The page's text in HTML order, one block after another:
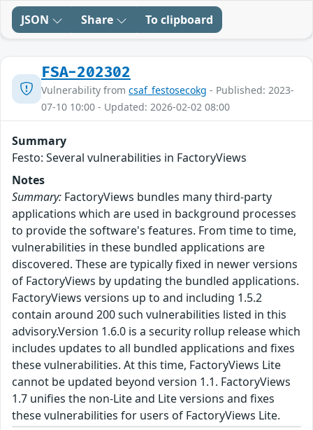
JSON Share To clipboard
FSA-202302
Vulnerability from csaf_festosecokg - Published: 2023-
07-10 10:00 - Updated: 2026-02-02 08:00
Summary
Festo: Several vulnerabilities in FactoryViews
Notes
Summary: FactoryViews bundles many third-party
applications which are used in background processes
to provide the software's features. From time to time,
vulnerabilities in these bundled applications are
discovered. These are typically fixed in newer versions
of FactoryViews by updating the bundled applications.
FactoryViews versions up to and including 1.5.2
contain around 200 such vulnerabilities listed in this
advisory.Version 1.6.0 is a security rollup release which
includes updates to all bundled applications and fixes
these vulnerabilities. At this time, FactoryViews Lite
cannot be updated beyond version 1.1. FactoryViews
1.7 unifies the non-Lite and Lite versions and fixes
these vulnerabilities for users of FactoryViews Lite.